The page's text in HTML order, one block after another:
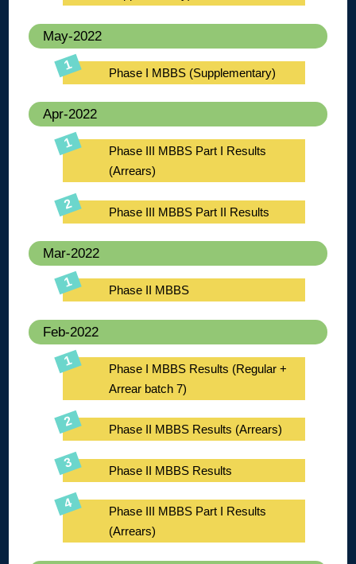
May-2022
Phase I MBBS (Supplementary)
Apr-2022
Phase III MBBS Part I Results
(Arrears)
Phase III MBBS Part II Results
Mar-2022
Phase II MBBS
Feb-2022
Phase I MBBS Results (Regular +
Arrear batch 7)
Phase II MBBS Results (Arrears)
Phase II MBBS Results
Phase III MBBS Part I Results
(Arrears)